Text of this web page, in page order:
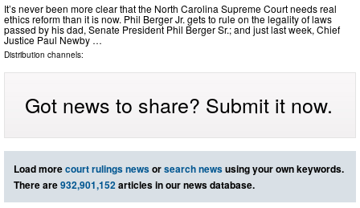
It’s never been more clear that the North Carolina Supreme Court needs real
ethics reform than it is now. Phil Berger Jr. gets to rule on the legality of laws
passed by his dad, Senate President Phil Berger Sr.; and just last week, Chief
Justice Paul Newby …
Distribution channels:
Got news to share? Submit it now.
Load morecourt rulings newsorsearch newsusing your own keywords.
There are932,901,152articles in our news database.